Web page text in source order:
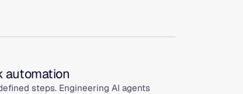
automation
steps. Engineering AI agents